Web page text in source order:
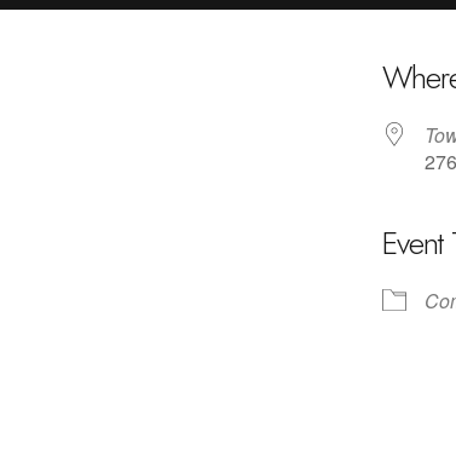
Office 365
Event